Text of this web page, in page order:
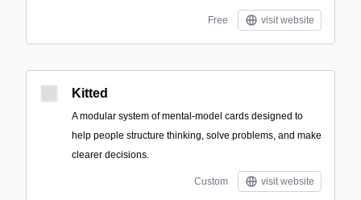
Free visit website
Kitted
A modular system of mental-model cards designed to
help people structure thinking, solve problems, and make
clearer decisions.
Custom visit website